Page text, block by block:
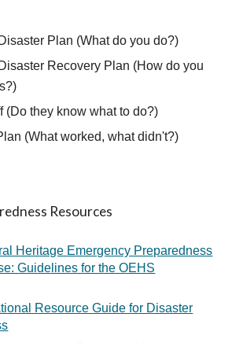
Plan (Whatdo you do?)
Recovery Plan (Howdo you
?)
(Do they know what to do?)
(What worked, what didn't?)
Resources
Heritage Emergency Preparedness
Guidelines for the OEHS
Resource Guide for Disaster